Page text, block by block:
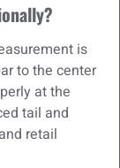
is
to the center
at the
tail and
retail